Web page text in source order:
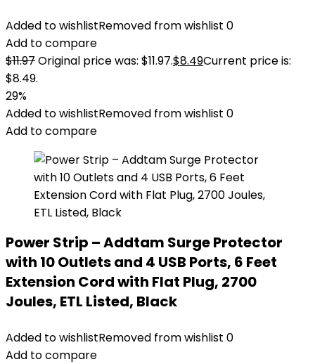
Added to wishlistRemoved from wishlist 0
Add to compare
$11.97Original price was: $11.97.$8.49Current price is:
$8.49.
29%
Added to wishlistRemoved from wishlist 0
Add to compare
Power Strip – Addtam Surge Protector
with 10 Outlets and 4 USB Ports, 6 Feet
Extension Cord with Flat Plug, 2700
Joules, ETL Listed, Black
Added to wishlistRemoved from wishlist 0
Add to compare